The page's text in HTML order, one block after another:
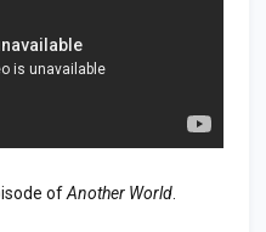
ofAnother World